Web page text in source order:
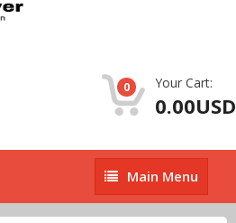
0 Your Cart:
0.00USD
Main
Menu
Main Menu